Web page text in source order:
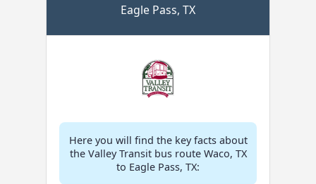
Eagle Pass, TX
Here you will find the key facts about
the Valley Transit bus route Waco, TX
to Eagle Pass, TX: